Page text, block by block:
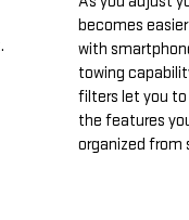
becomes
with
towing
filters let you
the features
organized from